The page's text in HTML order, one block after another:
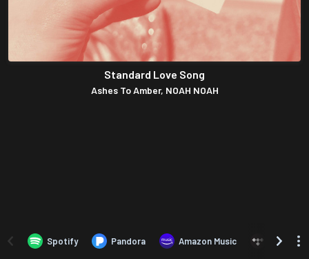
Standard Love Song
Ashes To Amber, NOAH NOAH
Spotify Pandora Amazon Music TIDAL